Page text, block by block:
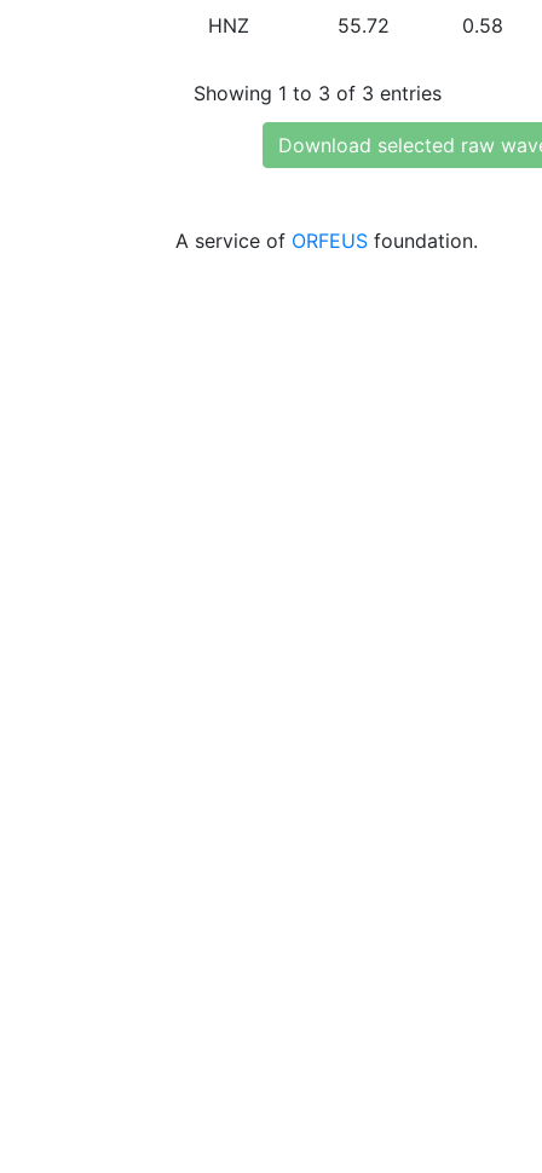
HNZ 55.72 0.58
Showing 1 to 3 of 3 entries
Download selected raw
A service of ORFEUS foundation.